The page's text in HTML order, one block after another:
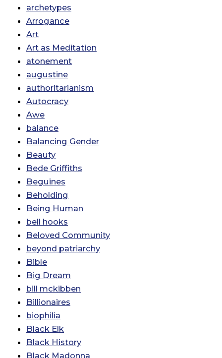
archetypes
Arrogance
Art
Art as Meditation
atonement
augustine
authoritarianism
Autocracy
Awe
balance
Balancing Gender
Beauty
Bede Griffiths
Beguines
Beholding
Being Human
bell hooks
Beloved Community
beyond patriarchy
Bible
Big Dream
bill mckibben
Billionaires
biophilia
Black Elk
Black History
Black Madonna